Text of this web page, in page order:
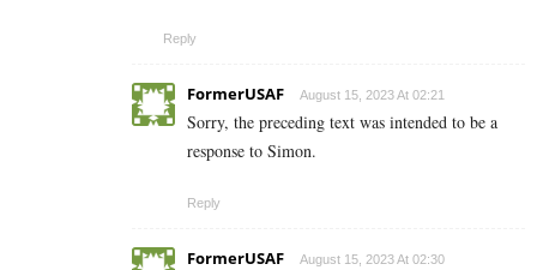
Reply
FormerUSAF August 15, 2023 At 02:21
Sorry, the preceding text was intended to be a
response to Simon.
Reply
FormerUSAF August 15, 2023 At 02:30